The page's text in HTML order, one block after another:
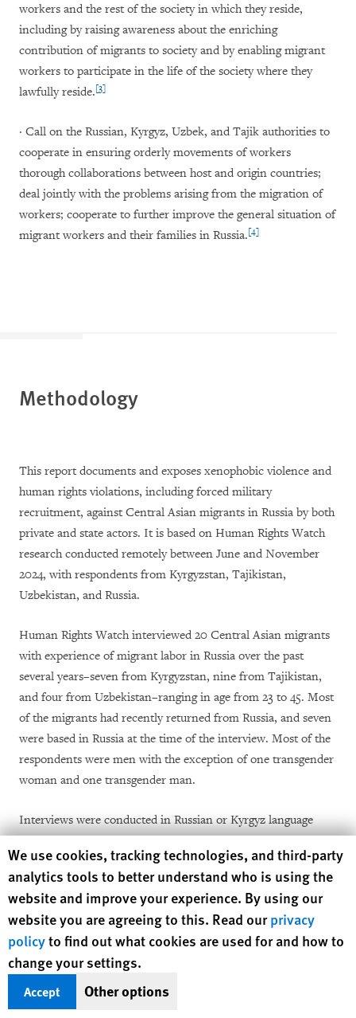
workers and the rest of the society in which they reside,
including by raising awareness about the enriching
contribution of migrants to society and by enabling migrant
workers to participate in the life of the society where they
lawfully reside.[3]
· Call on the Russian, Kyrgyz, Uzbek, and Tajik authorities to
cooperate in ensuring orderly movements of workers
thorough collaborations between host and origin countries;
deal jointly with the problems arising from the migration of
workers; cooperate to further improve the general situation of
migrant workers and their families in Russia.[4]
Methodology
This report documents and exposes xenophobic violence and
human rights violations, including forced military
recruitment, against Central Asian migrants in Russia by both
private and state actors. It is based on Human Rights Watch
research conducted remotely between June and November
2024, with respondents from Kyrgyzstan, Tajikistan,
Uzbekistan, and Russia.
Human Rights Watch interviewed 20 Central Asian migrants
with experience of migrant labor in Russia over the past
several years–seven from Kyrgyzstan, nine from Tajikistan,
and four from Uzbekistan–ranging in age from 23 to 45. Most
of the migrants had recently returned from Russia, and seven
were based in Russia at the time of the interview. Most of the
respondents were men with the exception of one transgender
woman and one transgender man.
Interviews were conducted in Russian or Kyrgyz language
over various messaging apps. Human Rights Watch informed
all interviewees of the purpose of the interview and how
information collected would be used. We received verbal
consent recorded on audio before conducting the interview.
No incentives were provided for interviewees.
Human Rights Watch also spoke with 24 experts and lawyers
from local and international nongovernmental organizations
and United Nations agencies working on migration.
Human Rights Watch cookie preferences
We use cookies, tracking technologies, and third-party
analytics tools to better understand who is using the
website and improve your experience. By using our
website you are agreeing to this. Read ourprivacy
policyto find out what cookies are used for and how to
change your settings.
Accept Other options